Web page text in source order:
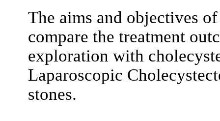
The aims and objectives
compare the treatment
exploration with
Laparoscopic
stones.